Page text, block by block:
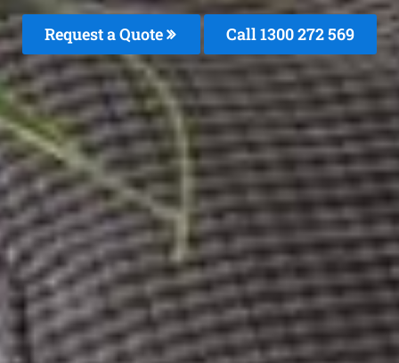
Request a Quote Call 1300 272 569